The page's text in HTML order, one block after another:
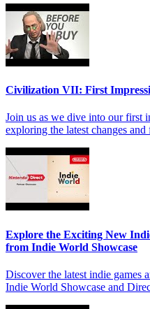
Civilization VII: First
Join us as we dive into our first
exploring the latest changes
Explore the Exciting New
from Indie World Showcase
Discover the latest indie games
Indie World Showcase and